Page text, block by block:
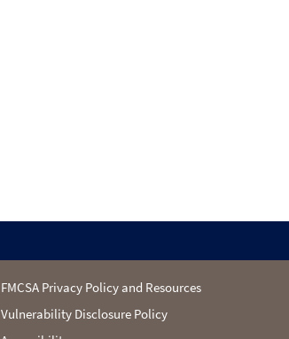
FMCSA Privacy Policy and Resources
Vulnerability Disclosure Policy